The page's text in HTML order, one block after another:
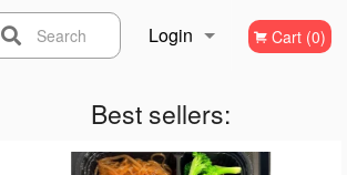
Login
Registration
Cart (0)
Search
Best sellers: